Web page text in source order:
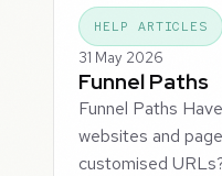
HELP ARTICLES
31 May 2026
Funnel Paths
Funnel Paths
websites and
customised